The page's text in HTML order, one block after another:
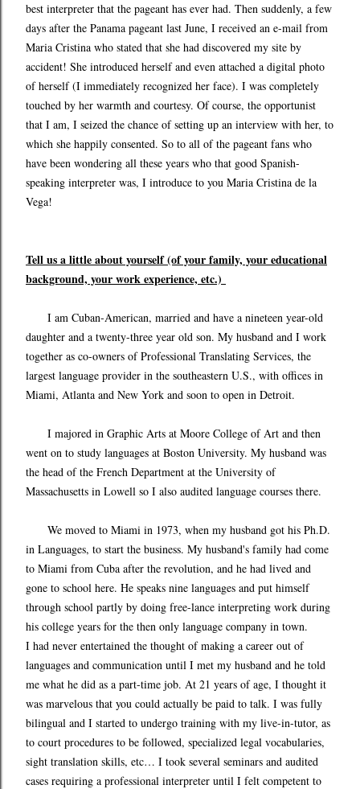
best interpreter that the pageant has ever had. Then suddenly, a few
days after the Panama pageant last June, I received an e-mail from
Maria Cristina who stated that she had discovered my site by
accident! She introduced herself and even attached a digital photo
of herself (I immediately recognized her face). I was completely
touched by her warmth and courtesy. Of course, the opportunist
that I am, I seized the chance of setting up an interview with her, to
which she happily consented. So to all of the pageant fans who
have been wondering all these years who that good Spanish-
speaking interpreter was, I introduce to you Maria Cristina de la
Vega!
Tell us a little about yourself (of your family, your educational
background, your work experience, etc.)
I am Cuban-American, married and have a nineteen year-old
daughter and a twenty-three year old son. My husband and I work
together as co-owners of Professional Translating Services, the
largest language provider in the southeastern U.S., with offices in
Miami, Atlanta and New York and soon to open in Detroit.
I majored in Graphic Arts at Moore College of Art and then
went on to study languages at Boston University. My husband was
the head of the French Department at the University of
Massachusetts in Lowell so I also audited language courses there.
We moved to Miami in 1973, when my husband got his Ph.D.
in Languages, to start the business. My husband's family had come
to Miami from Cuba after the revolution, and he had lived and
gone to school here. He speaks nine languages and put himself
through school partly by doing free-lance interpreting work during
his college years for the then only language company in town.
I had never entertained the thought of making a career out of
languages and communication until I met my husband and he told
me what he did as a part-time job. At 21 years of age, I thought it
was marvelous that you could actually be paid to talk. I was fully
bilingual and I started to undergo training with my live-in-tutor, as
to court procedures to be followed, specialized legal vocabularies,
sight translation skills, etc… I took several seminars and audited
cases requiring a professional interpreter until I felt competent to